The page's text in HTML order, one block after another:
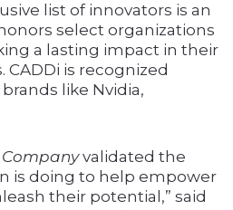
list of innovators is an
select organizations
a lasting impact in their
is recognized
like Nvidia,
Companyvalidated the
is doing to help empower
their potential,” said